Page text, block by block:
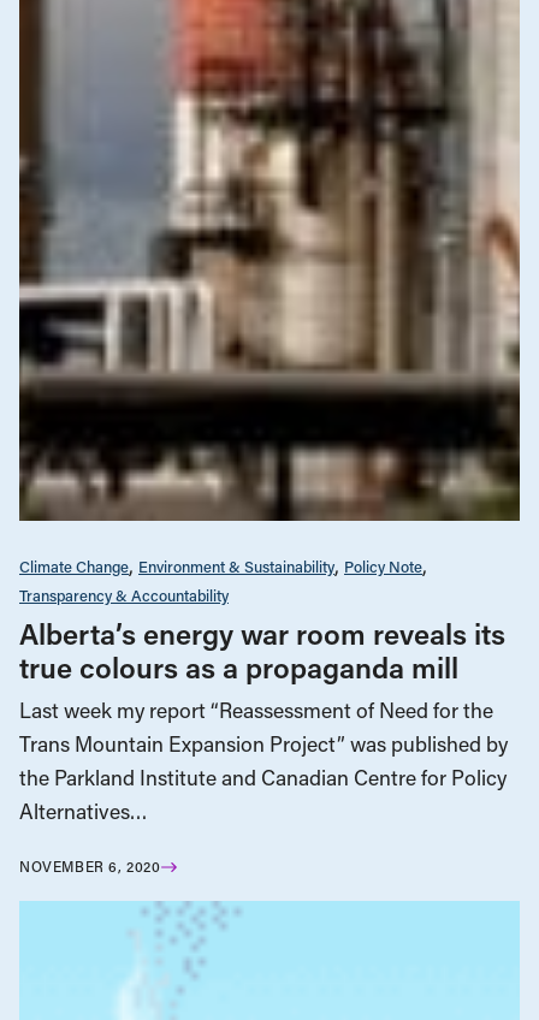
Climate Change Environment & Sustainability Policy Note
Transparency & Accountability
Alberta’s energy war room reveals its
true colours as a propaganda mill
Last week my report “Reassessment of Need for the
Trans Mountain Expansion Project” was published by
the Parkland Institute and Canadian Centre for Policy
Alternatives…
NOVEMBER 6, 2020